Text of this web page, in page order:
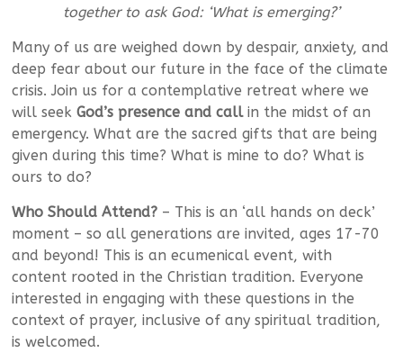
together to ask God: ‘What is emerging?’
Many of us are weighed down by despair, anxiety, and
deep fear about our future in the face of the climate
crisis. Join us for a contemplative retreat where we
will seekGod’s presence and callin the midst of an
emergency. What are the sacred gifts that are being
given during this time? What is mine to do? What is
ours to do?
Who Should Attend? – This is an ‘all hands on deck’
moment – so all generations are invited, ages 17-70
and beyond! This is an ecumenical event, with
content rooted in the Christian tradition. Everyone
interested in engaging with these questions in the
context of prayer, inclusive of any spiritual tradition,
is welcomed.